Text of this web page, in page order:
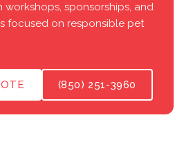
workshops, sponsorships, and
focused on responsible pet
(850) 251-3960